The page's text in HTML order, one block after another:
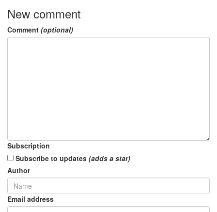
New comment
Comment (optional)
Subscription
Subscribe to updates (adds a star)
Author
Email address